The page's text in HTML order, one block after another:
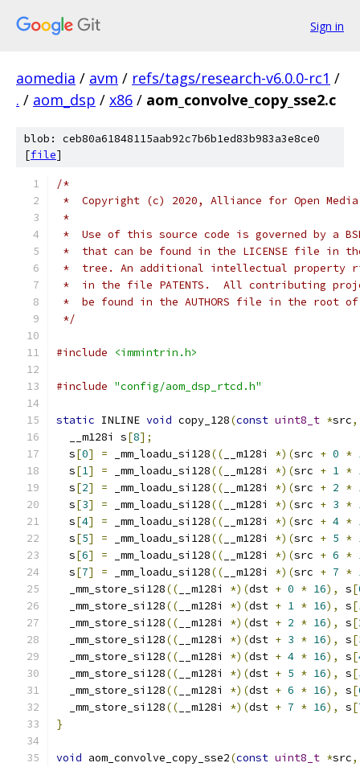
Sign in
aomedia / avm / refs/tags/research-v6.0.0-rc1 /
. / aom_dsp / x86 / aom_convolve_copy_sse2.c
blob: ceb80a61848115aab92c7b6b1ed83b983a3e8ce0
[file]
/*
*  Copyright (c) 2020, Alliance for Open
*
*  Use of this source code is governed by a
*  that can be found in the LICENSE file in
*  tree. An additional intellectual property
*  in the file PATENTS.  All contributing
*  be found in the AUTHORS file in the root
*/
#include <immintrin.h>
#include "config/aom_dsp_rtcd.h"
static INLINE void copy_128(const uint8_t *src,
  __m128i s
[8];
  s
[0] = _mm_loadu_si128(( __m128i *)(src + 0 *
  s
[1] = _mm_loadu_si128(( __m128i *)(src + 1 *
  s
[2] = _mm_loadu_si128(( __m128i *)(src + 2 *
  s
[3] = _mm_loadu_si128(( __m128i *)(src + 3 *
  s
[4] = _mm_loadu_si128(( __m128i *)(src + 4 *
  s
[5] = _mm_loadu_si128(( __m128i *)(src + 5 *
  s
[6] = _mm_loadu_si128(( __m128i *)(src + 6 *
  s
[7] = _mm_loadu_si128(( __m128i *)(src + 7 *
  _mm_store_si128
(( __m128i *)(dst + 0 * 16), s[
  _mm_store_si128
(( __m128i *)(dst + 1 * 16), s[
  _mm_store_si128
(( __m128i *)(dst + 2 * 16), s[
  _mm_store_si128
(( __m128i *)(dst + 3 * 16), s[
  _mm_store_si128
(( __m128i *)(dst + 4 * 16), s[
  _mm_store_si128
(( __m128i *)(dst + 5 * 16), s[
  _mm_store_si128
(( __m128i *)(dst + 6 * 16), s[
  _mm_store_si128
(( __m128i *)(dst + 7 * 16), s[
}
void aom_convolve_copy_sse2(const uint8_t *src,